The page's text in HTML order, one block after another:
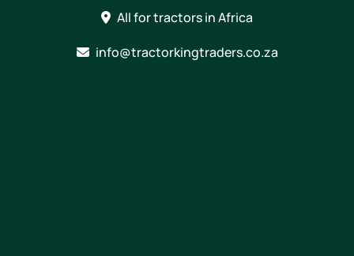
All for tractors in Africa
info@tractorkingtraders.co.za